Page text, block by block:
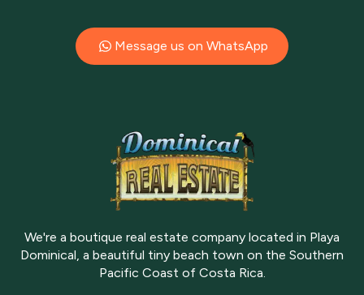
Message us on WhatsApp
We're a boutique real estate company located in Playa
Dominical, a beautiful tiny beach town on the Southern
Pacific Coast of Costa Rica.